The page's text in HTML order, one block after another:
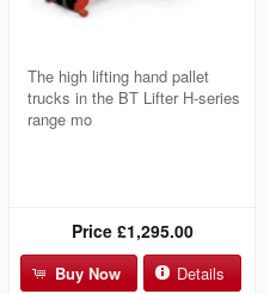
The high lifting hand pallet
trucks in the BT Lifter H-series
range mo
Price £1,295.00
Buy Now Details